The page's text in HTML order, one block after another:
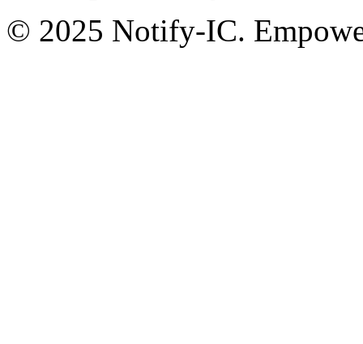
© 2025 Notify-IC.